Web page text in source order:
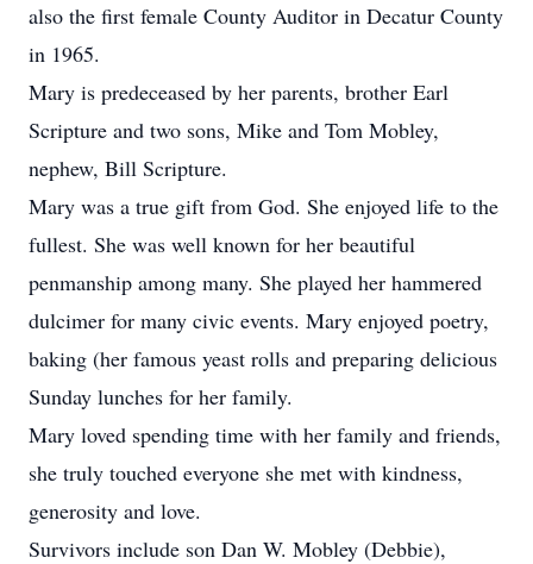
also the first female County Auditor in Decatur County
in 1965.
Mary is predeceased by her parents, brother Earl
Scripture and two sons, Mike and Tom Mobley,
nephew, Bill Scripture.
Mary was a true gift from God. She enjoyed life to the
fullest. She was well known for her beautiful
penmanship among many. She played her hammered
dulcimer for many civic events. Mary enjoyed poetry,
baking (her famous yeast rolls and preparing delicious
Sunday lunches for her family.
Mary loved spending time with her family and friends,
she truly touched everyone she met with kindness,
generosity and love.
Survivors include son Dan W. Mobley (Debbie),